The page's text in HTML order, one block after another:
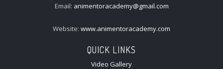
Email: animentoracademy@gmail.com
Website: www.animentoracademy.com
QUICK LINKS
Video Gallery